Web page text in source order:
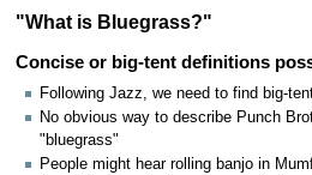
"What is Bluegrass?"
Concise or big-tent definitions
Following Jazz, we need to find big-
No obvious way to describe Punch
"bluegrass"
People might hear rolling banjo in